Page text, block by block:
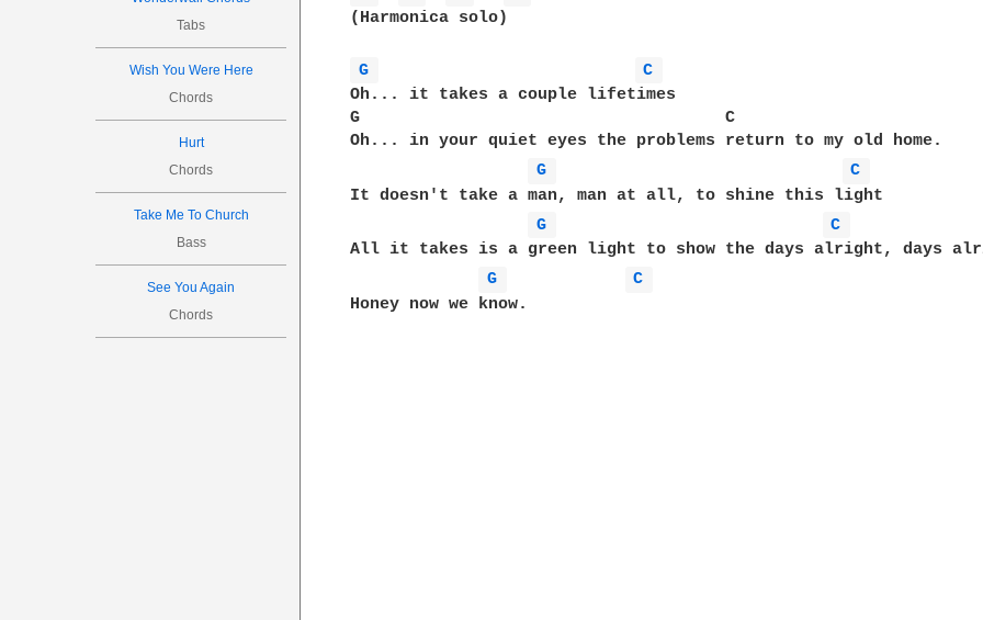
Tabs
Wish You Were Here
Chords
Hurt
Chords
Take Me To Church
Bass
See You Again
Chords
(Harmonica solo)
G
C
Oh... it takes a couple lifetimes
G                                     C
Oh... in your quiet eyes the problems return to my old home.
G
C
It doesn't take a man, man at all, to shine this light
G
C
All it takes is a green light to show the days alright, days
G
C
Honey now we know.